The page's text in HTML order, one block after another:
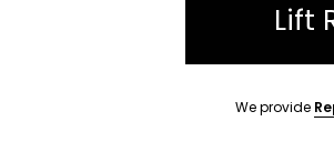
Lift
We provide